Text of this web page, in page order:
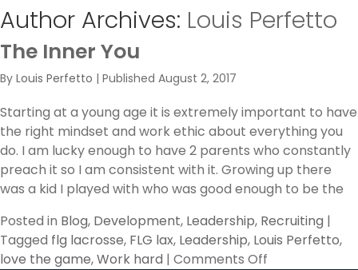
Author Archives: Louis Perfetto
The Inner You
By Louis Perfetto | Published August 2, 2017
Starting at a young age it is extremely important to have
the right mindset and work ethic about everything you
do. I am lucky enough to have 2 parents who constantly
preach it so I am consistent with it. Growing up there
was a kid I played with who was good enough to be the
Posted in Blog, Development, Leadership, Recruiting |
Tagged flg lacrosse, FLG lax, Leadership, Louis Perfetto,
love the game,Work hard | Comments Off